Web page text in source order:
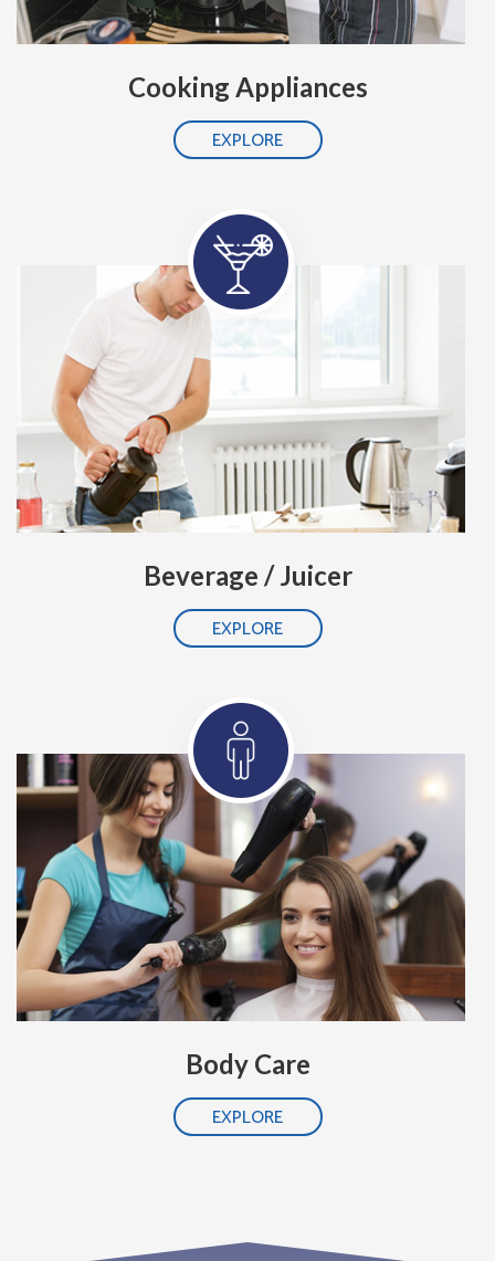
Cooking Appliances
EXPLORE
Beverage / Juicer
EXPLORE
Body Care
EXPLORE